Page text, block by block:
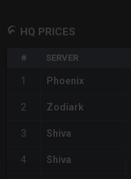
HQ PRICES
# SERVER
1 Phoenix
2 Zodiark
3 Shiva
4 Shiva